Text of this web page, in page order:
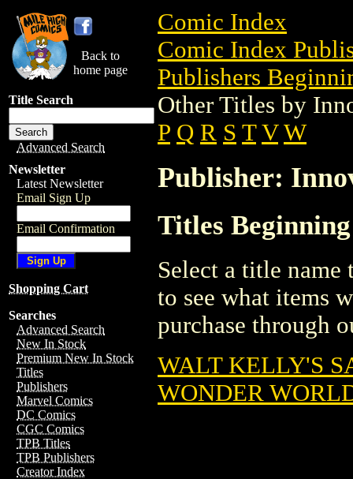
Back to
home page
Title Search
Advanced Search
Newsletter
Latest Newsletter
Email Sign Up
Email Confirmation
Shopping Cart
Searches
Advanced Search
New In Stock
Premium New In Stock
Titles
Publishers
Marvel Comics
DC Comics
CGC Comics
TPB Titles
TPB Publishers
Creator Index
Comic Index
Comic Index
Publishers
Other Titles by
P Q R S T V W
Publisher:
Titles
Select a title
to see what items
purchase through
WALT KELLY'S
WONDER